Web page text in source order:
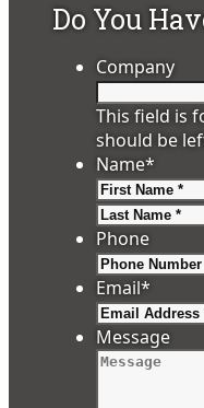
Do You
Company
This field is
should be
Name*
Phone
Email*
Message